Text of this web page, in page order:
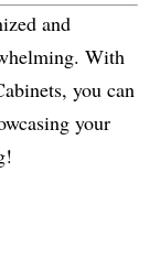
and
With
you can
your